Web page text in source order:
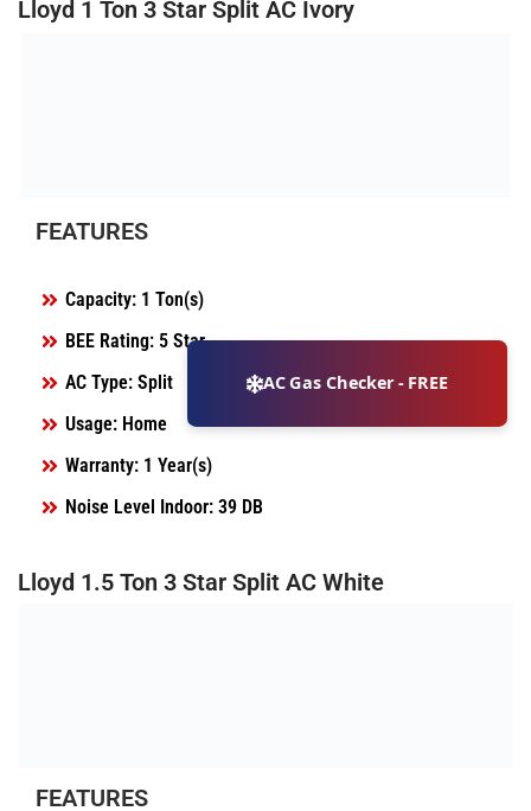
Lloyd 1 Ton 3 Star Split AC Ivory
FEATURES
Capacity: 1 Ton(s)
BEE Rating: 5 Star
AC Type: Split
Usage: Home
Warranty: 1 Year(s)
Noise Level Indoor: 39 DB
Lloyd 1.5 Ton 3 Star Split AC White
FEATURES
AC Gas Checker - FREE